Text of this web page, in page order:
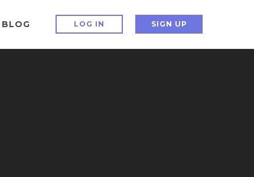
BLOG LOG IN SIGN UP